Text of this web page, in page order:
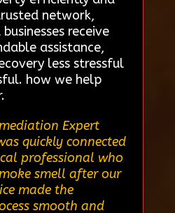
network,
receive
assistance,
less stressful
how we help
Expert
quickly connected
professional who
smell after our
made the
smooth and